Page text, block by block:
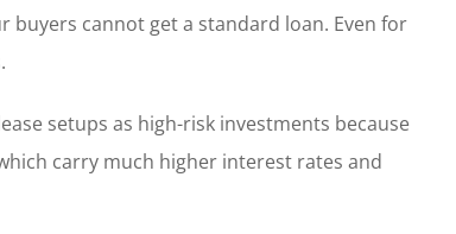
cannot get a standard loan. Even for
setups as high-risk investments because
carry much higher interest rates and